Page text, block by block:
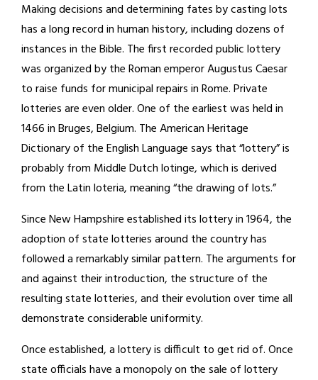
Making decisions and determining fates by casting lots
has a long record in human history, including dozens of
instances in the Bible. The first recorded public lottery
was organized by the Roman emperor Augustus Caesar
to raise funds for municipal repairs in Rome. Private
lotteries are even older. One of the earliest was held in
1466 in Bruges, Belgium. The American Heritage
Dictionary of the English Language says that “lottery” is
probably from Middle Dutch lotinge, which is derived
from the Latin loteria, meaning “the drawing of lots.”
Since New Hampshire established its lottery in 1964, the
adoption of state lotteries around the country has
followed a remarkably similar pattern. The arguments for
and against their introduction, the structure of the
resulting state lotteries, and their evolution over time all
demonstrate considerable uniformity.
Once established, a lottery is difficult to get rid of. Once
state officials have a monopoly on the sale of lottery